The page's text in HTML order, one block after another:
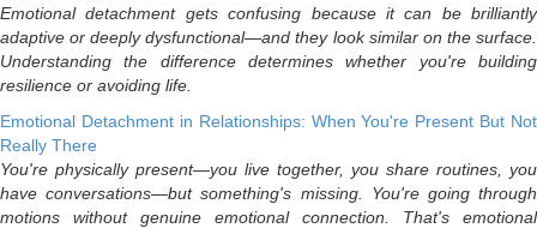
Emotional detachment gets confusing because it can be brilliantly
adaptive or deeply dysfunctional—and they look similar on the surface.
Understanding the difference determines whether you're building
resilience or avoiding life.
Emotional Detachment in Relationships: When You're Present But Not
Really There
You're physically present—you live together, you share routines, you
have conversations—but something's missing. You're going through
motions without genuine emotional connection. That's emotional